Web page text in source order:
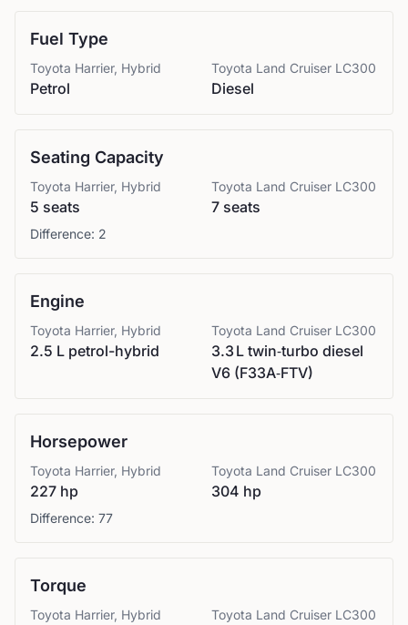
Fuel Type
Toyota Harrier, Hybrid
Petrol
Toyota Land Cruiser LC300
Diesel
Seating Capacity
Toyota Harrier, Hybrid
5 seats
Toyota Land Cruiser LC300
7 seats
Difference: 2
Engine
Toyota Harrier, Hybrid
2.5 L petrol-hybrid
Toyota Land Cruiser LC300
3.3 L twin‑turbo diesel
V6 (F33A‑FTV)
Horsepower
Toyota Harrier, Hybrid
227 hp
Toyota Land Cruiser LC300
304 hp
Difference: 77
Torque
Toyota Harrier, Hybrid Toyota Land Cruiser LC300